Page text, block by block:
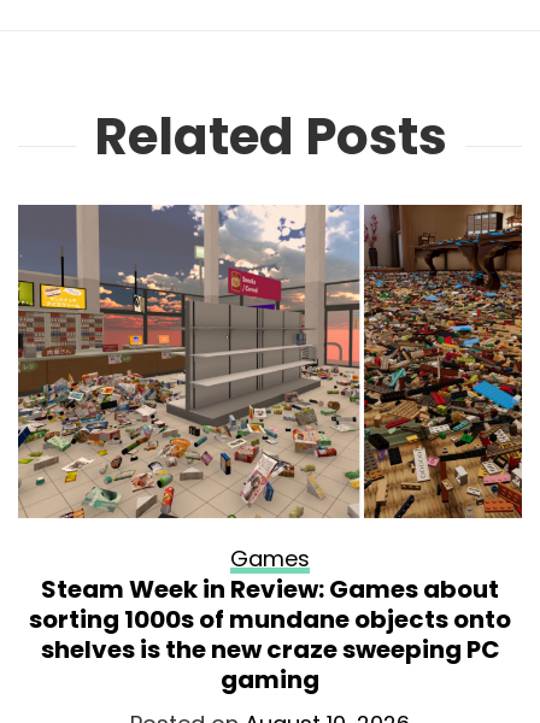
Related Posts
Games
Steam Week in Review: Games about
sorting 1000s of mundane objects onto
shelves is the new craze sweeping PC
gaming